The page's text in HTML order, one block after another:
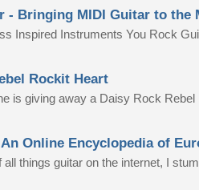
- Bringing MIDI Guitar to the
Inspired Instruments You Rock
Rockit Heart
is giving away a Daisy Rock
Online Encyclopedia of
all things guitar on the internet, I